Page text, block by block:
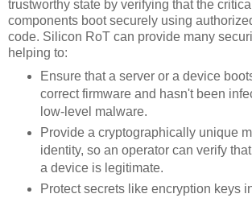
trustworthy state by verifying that the
components boot securely using
code. Silicon RoT can provide many
helping to:
Ensure that a server or a device
correct firmware and hasn't been
low-level malware.
Provide a cryptographically unique
identity, so an operator can verify
a device is legitimate.
Protect secrets like encryption keys